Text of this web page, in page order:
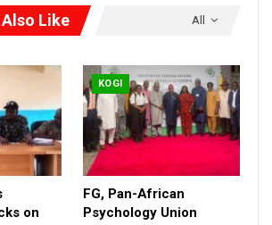
All
Like
on
KOGI
FG, Pan-African
Psychology Union